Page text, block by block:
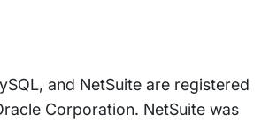
and NetSuite are registered
Corporation. NetSuite was